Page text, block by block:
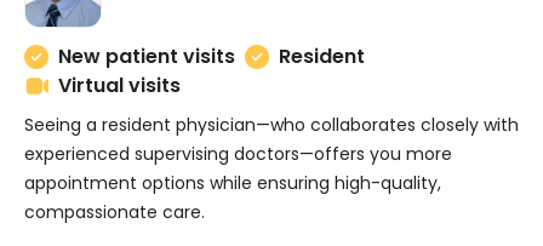
New patient visits
Resident
Virtual visits
Seeing a resident physician—who collaborates closely with
experienced supervising doctors—offers you more
appointment options while ensuring high-quality,
compassionate care.